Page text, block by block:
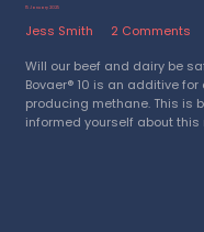
15 January 2025
Jess Smith
2 Comments
Will our beef and dairy be
Bovaer® 10 is an additive
producing methane. This is
informed yourself about this